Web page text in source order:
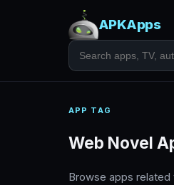
APKApps
APP TAG
Web Novel
Browse apps